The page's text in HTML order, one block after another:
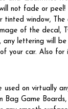
not fade or peel!
tinted window,
of the decal,
any lettering will
your car. Also for
on virtually
Bag Game